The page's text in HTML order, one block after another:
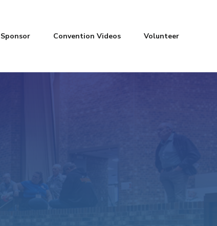
Sponsor Convention Videos Volunteer